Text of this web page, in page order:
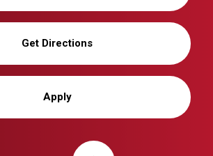
Get Directions
Apply